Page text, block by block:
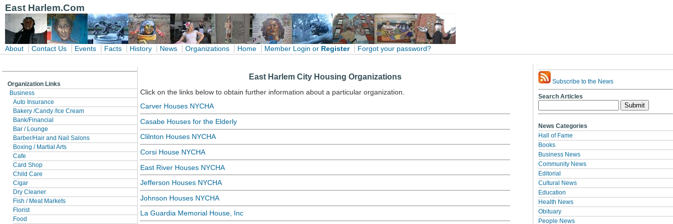
East Harlem.Com
About Contact Us Events Facts History News Organizations Home Member Login or Register Forgot your password?
Organization Links
Business
Auto Insurance
Bakery /Candy /Ice Cream
Bank/Financial
Bar / Lounge
Barber/Hair and Nail Salons
Boxing / Martial Arts
Cafe
Card Shop
Child Care
Cigar
Dry Cleaner
Fish / Meat Markets
Florist
Food
Subscribe to the News
Search Articles
News Categories
Hall of Fame
Books
Business News
Community News
Editorial
Cultural News
Education
Health News
Obituary
People News
East Harlem City Housing Organizations
Click on the links below to obtain further information about a particular organization.
Carver Houses NYCHA
Casabe Houses for the Elderly
Clilnton Houses NYCHA
Corsi House NYCHA
East River Houses NYCHA
Jefferson Houses NYCHA
Johnson Houses NYCHA
La Guardia Memorial House, Inc